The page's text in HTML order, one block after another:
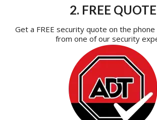
2. FREE QUOTE
Get a FREE security quote on the
from one of our security